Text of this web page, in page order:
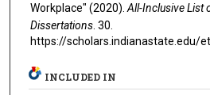
Workplace" (2020).All-Inclusive List
Dissertations. 30.
https://scholars.indianastate.edu/
INCLUDED IN